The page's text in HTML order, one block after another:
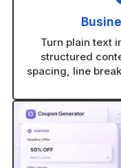
Turn plain text
structured
spacing, line